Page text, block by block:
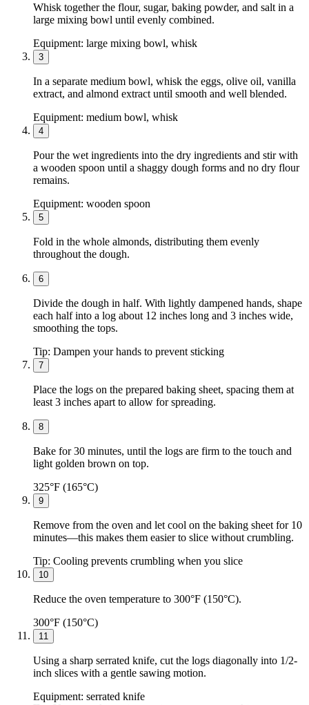
Whisk together the flour, sugar, baking powder, and salt in a
large mixing bowl until evenly combined.
Equipment: large mixing bowl, whisk
3
In a separate medium bowl, whisk the eggs, olive oil, vanilla
extract, and almond extract until smooth and well blended.
Equipment: medium bowl, whisk
4
Pour the wet ingredients into the dry ingredients and stir with
a wooden spoon until a shaggy dough forms and no dry flour
remains.
Equipment: wooden spoon
5
Fold in the whole almonds, distributing them evenly
throughout the dough.
6
Divide the dough in half. With lightly dampened hands, shape
each half into a log about 12 inches long and 3 inches wide,
smoothing the tops.
Tip: Dampen your hands to prevent sticking
7
Place the logs on the prepared baking sheet, spacing them at
least 3 inches apart to allow for spreading.
8
Bake for 30 minutes, until the logs are firm to the touch and
light golden brown on top.
325°F (165°C)
9
Remove from the oven and let cool on the baking sheet for 10
minutes—this makes them easier to slice without crumbling.
Tip: Cooling prevents crumbling when you slice
10
Reduce the oven temperature to 300°F (150°C).
300°F (150°C)
11
Using a sharp serrated knife, cut the logs diagonally into 1/2-
inch slices with a gentle sawing motion.
Equipment: serrated knife